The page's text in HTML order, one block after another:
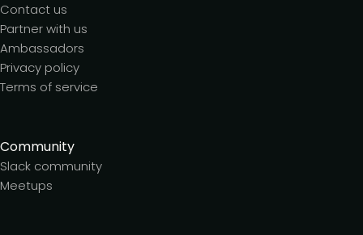
Contact us
Partner with us
Ambassadors
Privacy policy
Terms of service
Community
Slack community
Meetups